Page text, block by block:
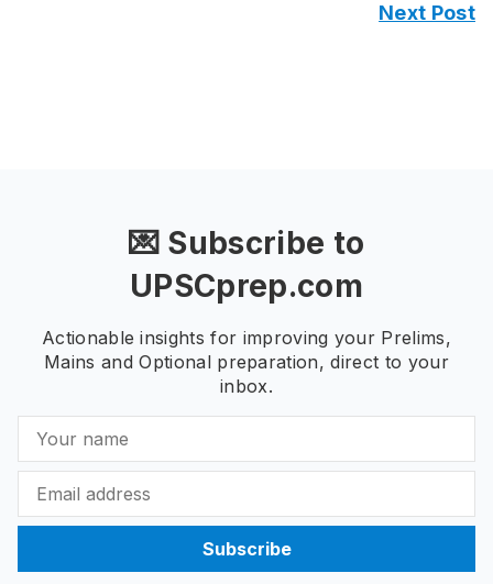
Next Post
💌 Subscribe to
UPSCprep.com
Actionable insights for improving your Prelims,
Mains and Optional preparation, direct to your
inbox.
Subscribe